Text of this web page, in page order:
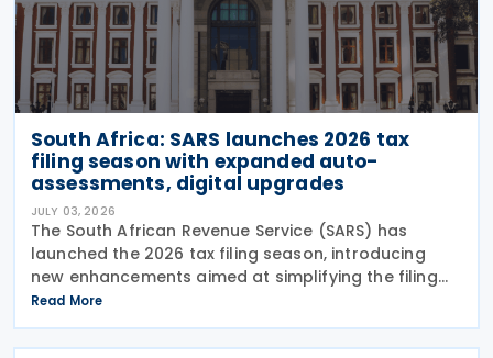
South Africa: SARS launches 2026 tax
filing season with expanded auto-
assessments, digital upgrades
JULY 03, 2026
The South African Revenue Service (SARS) has
launched the 2026 tax filing season, introducing
new enhancements aimed at simplifying the filing
process and broadening the scope of its auto-
assessment programme. SARS stated that these
improvements
Read More